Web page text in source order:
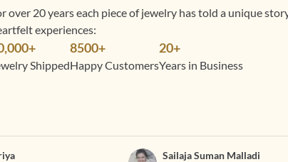
over 20 years each piece of jewelry has told a unique
experiences:
Shipped
8500+
Happy Customers
20+
Years in Business
Sailaja Suman Malladi